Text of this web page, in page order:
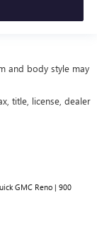
and body style may
title, license, dealer
GMC Reno | 900